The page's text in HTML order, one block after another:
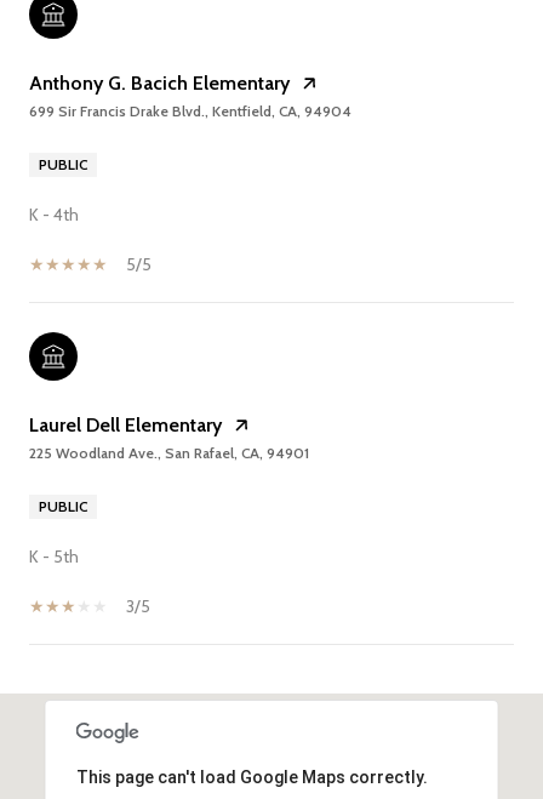
Anthony G. Bacich Elementary
699 Sir Francis Drake Blvd., Kentfield, CA, 94904
PUBLIC
K - 4th
5/5
Laurel Dell Elementary
225 Woodland Ave., San Rafael, CA, 94901
PUBLIC
K - 5th
3/5
This page can't load Google Maps correctly.